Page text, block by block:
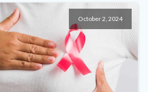
October 2, 2024